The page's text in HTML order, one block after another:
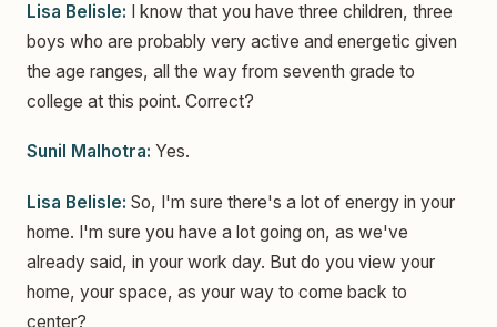
Lisa Belisle: I know that you have three children, three
boys who are probably very active and energetic given
the age ranges, all the way from seventh grade to
college at this point. Correct?
Sunil Malhotra: Yes.
Lisa Belisle: So, I'm sure there's a lot of energy in your
home. I'm sure you have a lot going on, as we've
already said, in your work day. But do you view your
home, your space, as your way to come back to
center?